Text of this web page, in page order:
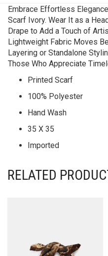
Embrace Effortless
Scarf Ivory. Wear It as a
Drape to Add a Touch of
Lightweight Fabric Moves
Layering or Standalone
Those Who Appreciate
Printed Scarf
100% Polyester
Hand Wash
35 X 35
Imported
RELATED